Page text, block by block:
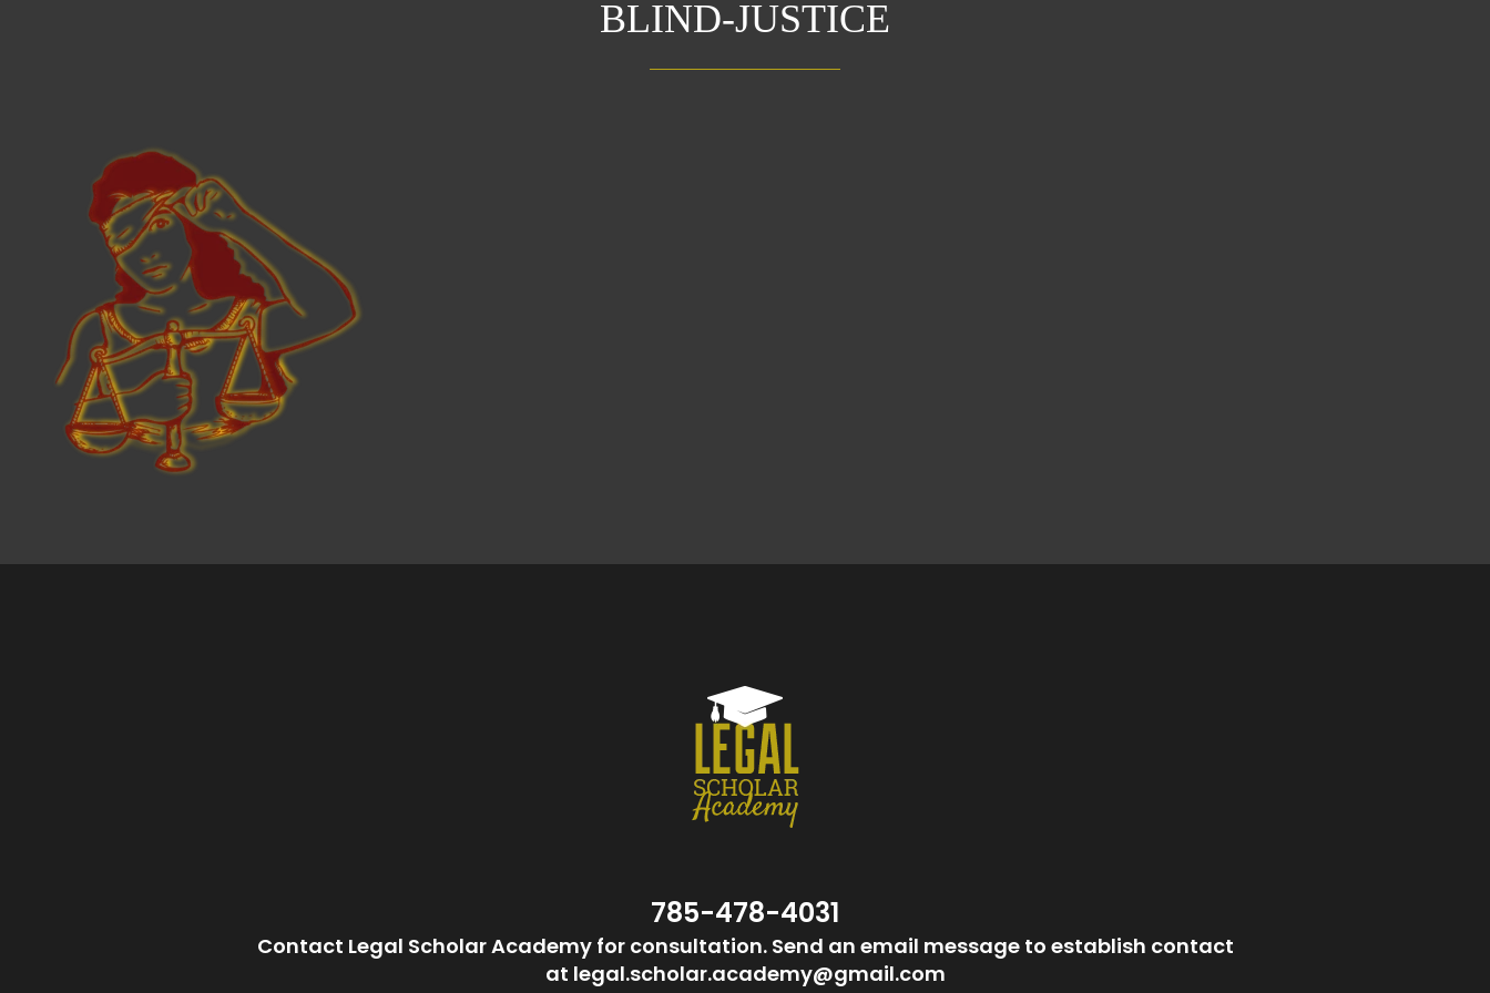
BLIND-JUSTICE
785-478-4031
Contact Legal Scholar Academy for consultation. Send an email message to establish contact
at legal.scholar.academy@gmail.com